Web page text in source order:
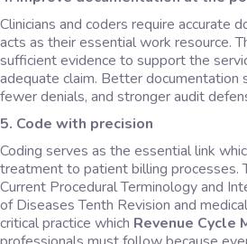
Clinicians and coders require accurate
acts as their essential work resource.
sufficient evidence to support the
adequate claim. Better documentation
fewer denials, and stronger audit
5. Code with precision
Coding serves as the essential link
treatment to patient billing processes.
Current Procedural Terminology and
of Diseases Tenth Revision and
critical practice which Revenue Cycle